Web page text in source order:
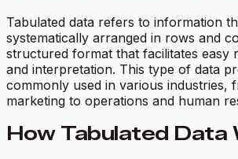
Tabulated data refers to information
systematically arranged in rows and
structured format that facilitates easy
and interpretation. This type of data
commonly used in various industries,
marketing to operations and human
How Tabulated Data